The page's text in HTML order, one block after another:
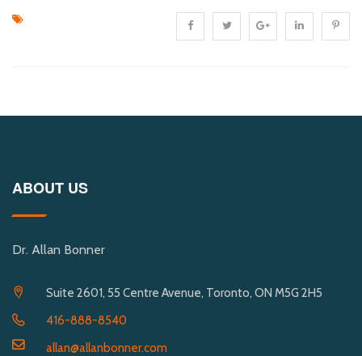
ABOUT US
Dr. Allan Bonner
Suite 2601, 55 Centre Avenue, Toronto, ON M5G 2H5
416-888-8540
allan@allanbonner.com